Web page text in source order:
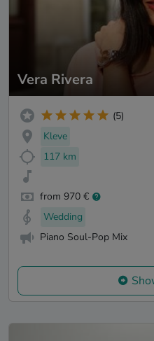
Vera Rivera
(5)
Kleve
117 km
from 970 €
Wedding
Piano Soul-Pop Mix